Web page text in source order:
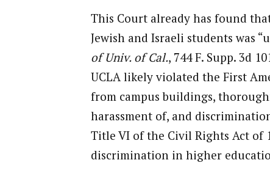
This Court already has found
Jewish and Israeli students was
of Univ. of Cal., 744 F. Supp. 3d
UCLA likely violated the First
from campus buildings,
harassment of, and
Title VI of the Civil Rights Act of
discrimination in higher